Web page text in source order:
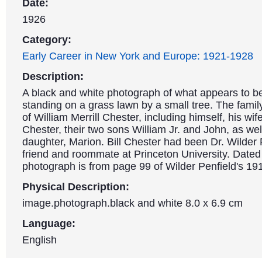
Date:
1926
Category:
Early Career in New York and Europe: 1921-1928
Description:
A black and white photograph of what appears to
standing on a grass lawn by a small tree. The
of William Merrill Chester, including himself, his
Chester, their two sons William Jr. and John, as
daughter, Marion. Bill Chester had been Dr. Wilder
friend and roommate at Princeton University.
photograph is from page 99 of Wilder Penfield's
Physical Description:
image.photograph.black and white 8.0 x 6.9 cm
Language:
English